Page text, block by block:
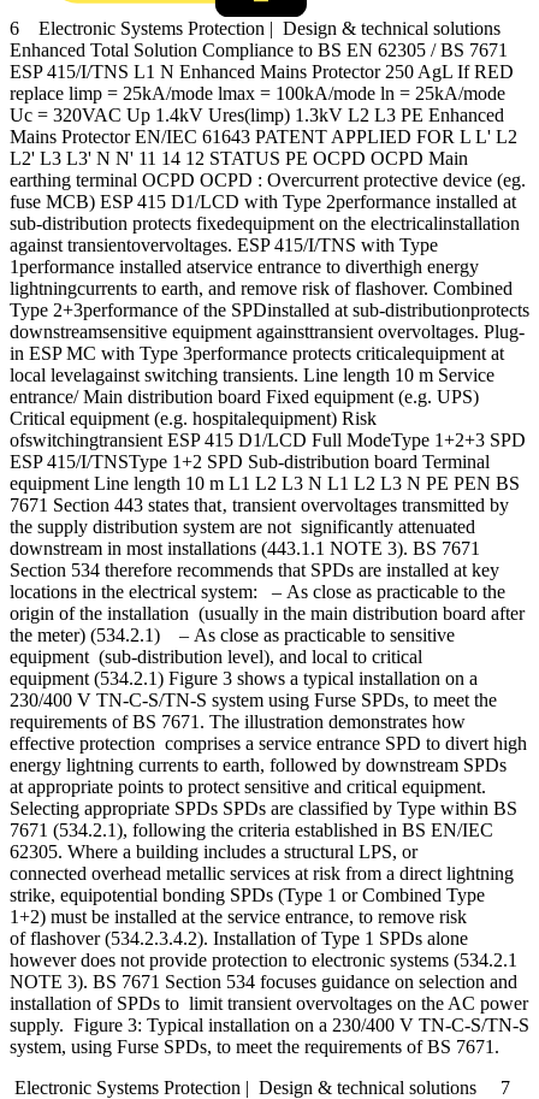
6 Electronic Systems Protection | Design & technical solutions
Enhanced Total Solution Compliance to BS EN 62305 / BS 7671
ESP 415/I/TNS L1 N Enhanced Mains Protector 250 AgL If RED
replace limp = 25kA/mode lmax = 100kA/mode ln = 25kA/mode
Uc = 320VAC Up 1.4kV Ures(limp) 1.3kV L2 L3 PE Enhanced
Mains Protector EN/IEC 61643 PATENT APPLIED FOR L L' L2
L2' L3 L3' N N' 11 14 12 STATUS PE OCPD OCPD Main
earthing terminal OCPD OCPD : Overcurrent protective device (eg.
fuse MCB) ESP 415 D1/LCD with Type 2performance installed at
sub-distribution protects fixedequipment on the electricalinstallation
against transientovervoltages. ESP 415/I/TNS with Type
1performance installed atservice entrance to diverthigh energy
lightningcurrents to earth, and remove risk of flashover. Combined
Type 2+3performance of the SPDinstalled at sub-distributionprotects
downstreamsensitive equipment againsttransient overvoltages. Plug-
in ESP MC with Type 3performance protects criticalequipment at
local levelagainst switching transients. Line length 10 m Service
entrance/ Main distribution board Fixed equipment (e.g. UPS)
Critical equipment (e.g. hospitalequipment) Risk
ofswitchingtransient ESP 415 D1/LCD Full ModeType 1+2+3 SPD
ESP 415/I/TNSType 1+2 SPD Sub-distribution board Terminal
equipment Line length 10 m L1 L2 L3 N L1 L2 L3 N PE PEN BS
7671 Section 443 states that‚ transient overvoltages transmitted by
the supply distribution system are not significantly attenuated
downstream in most installations (443.1.1 NOTE 3). BS 7671
Section 534 therefore recommends that SPDs are installed at key
locations in the electrical system: – As close as practicable to the
origin of the installation (usually in the main distribution board after
the meter) (534.2.1) – As close as practicable to sensitive
equipment (sub-distribution level), and local to critical
equipment (534.2.1) Figure 3 shows a typical installation on a
230/400 V TN-C-S/TN-S system using Furse SPDs, to meet the
requirements of BS 7671. The illustration demonstrates how
effective protection comprises a service entrance SPD to divert high
energy lightning currents to earth, followed by downstream SPDs
at appropriate points to protect sensitive and critical equipment.
Selecting appropriate SPDs SPDs are classified by Type within BS
7671 (534.2.1), following the criteria established in BS EN/IEC
62305. Where a building includes a structural LPS, or
connected overhead metallic services at risk from a direct lightning
strike, equipotential bonding SPDs (Type 1 or Combined Type
1+2) must be installed at the service entrance, to remove risk
of flashover (534.2.3.4.2). Installation of Type 1 SPDs alone
however does not provide protection to electronic systems (534.2.1
NOTE 3). BS 7671 Section 534 focuses guidance on selection and
installation of SPDs to limit transient overvoltages on the AC power
supply. Figure 3: Typical installation on a 230/400 V TN-C-S/TN-S
system, using Furse SPDs, to meet the requirements of BS 7671.
Electronic Systems Protection | Design & technical solutions 7